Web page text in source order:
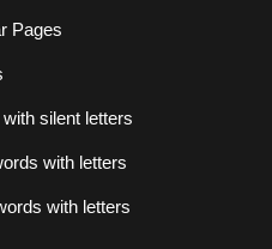
Pages
silent letters
with letters
with letters